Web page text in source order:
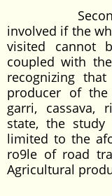
Secondly,
involved if the
visited cannot
coupled with
recognizing
producer of
garri, cassava,
state, the
limited to the
ro9le of road
Agricultural